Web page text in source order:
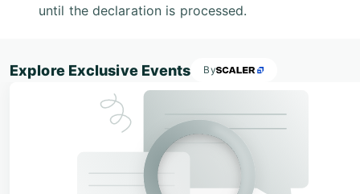
until the declaration is processed.
Explore Exclusive Events By